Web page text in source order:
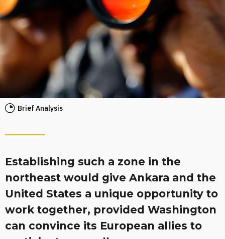
Brief Analysis
Establishing such a zone in the
northeast would give Ankara and the
United States a unique opportunity to
work together, provided Washington
can convince its European allies to